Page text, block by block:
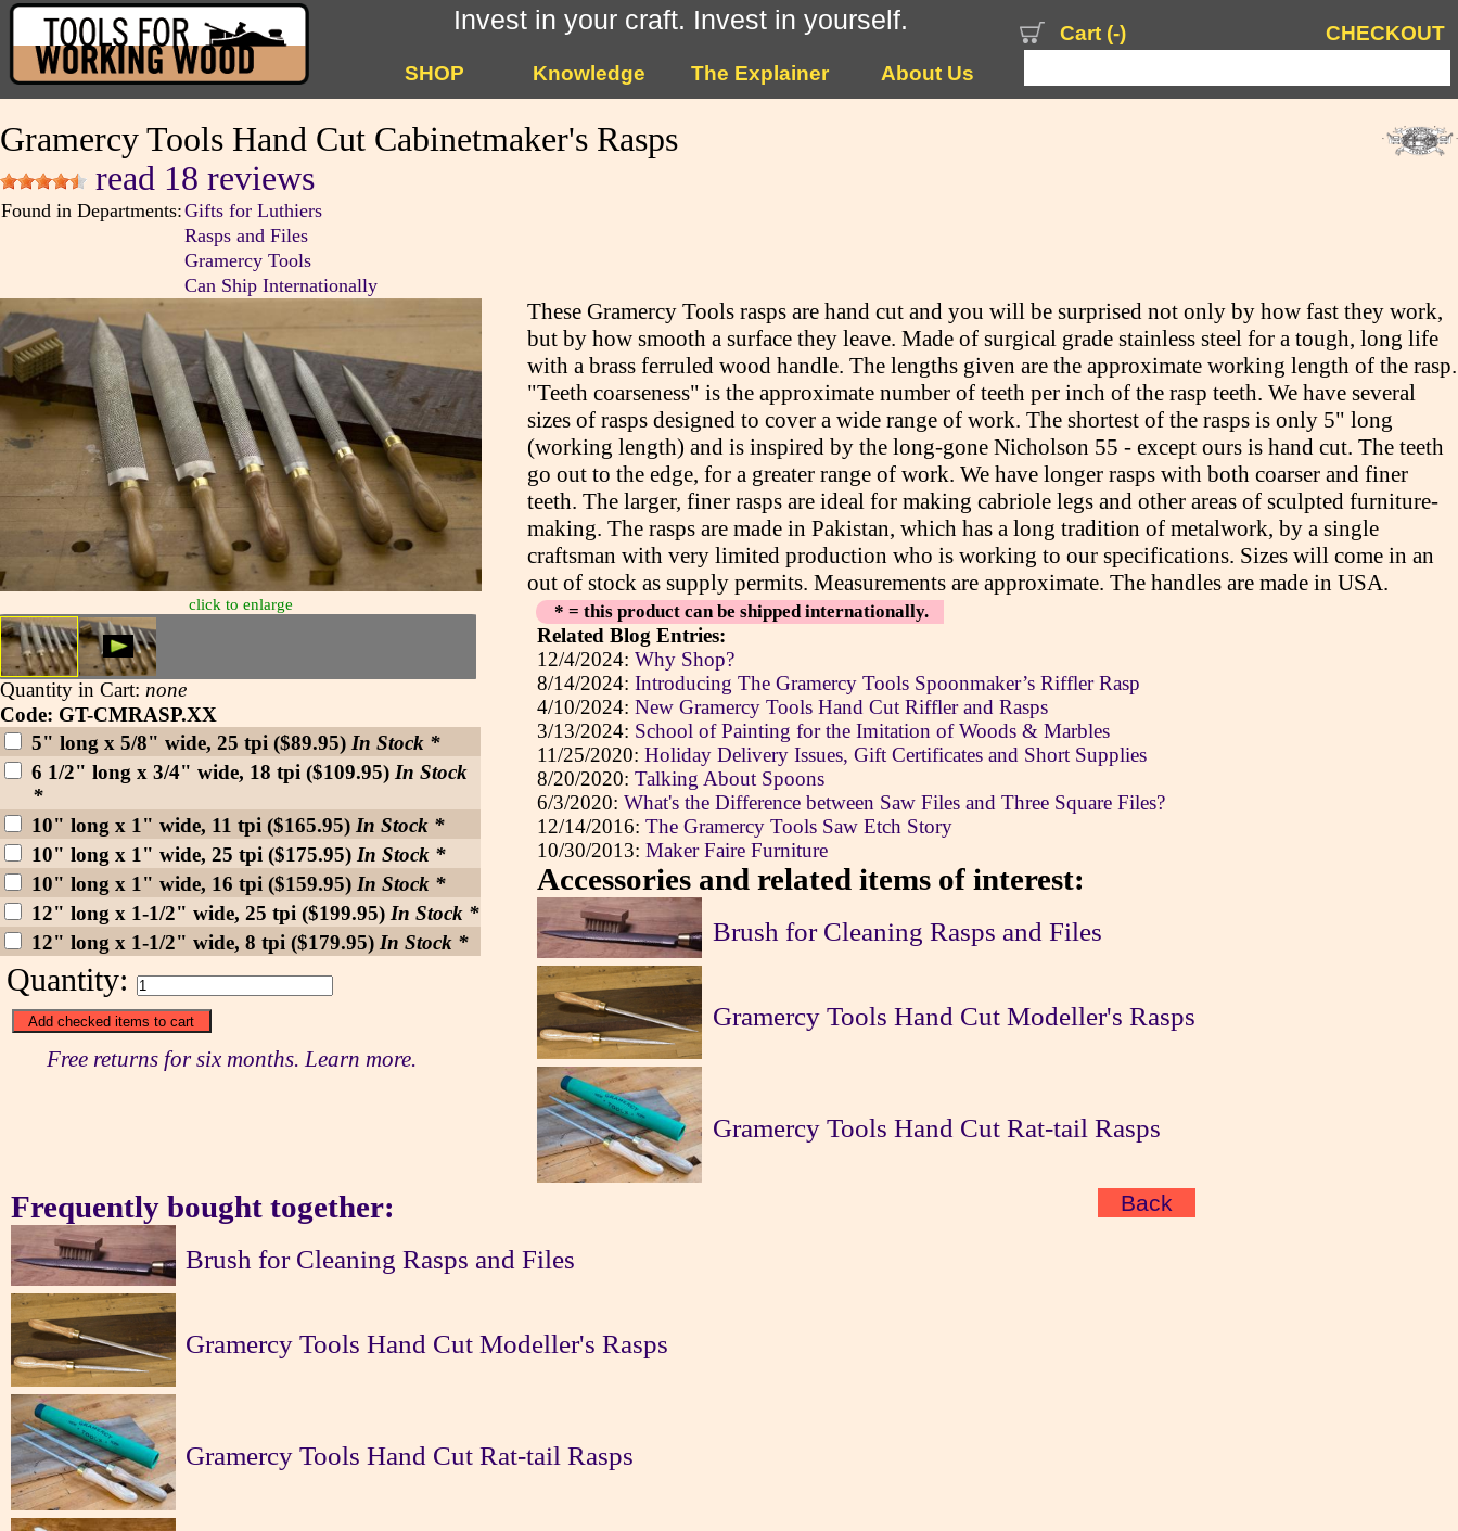
Invest in your craft. Invest in yourself.
SHOP Knowledge The Explainer About Us
CHECKOUT
Cart (-)
Gramercy Tools Hand Cut Cabinetmaker's Rasps
read 18 reviews
Found in Departments:Gifts for Luthiers
Rasps and Files
Gramercy Tools
Can Ship Internationally
click to enlarge
Quantity in Cart: none
Code: GT-CMRASP.XX
5" long x 5/8" wide, 25 tpi ($89.95) In Stock *
6 1/2" long x 3/4" wide, 18 tpi ($109.95) In Stock
*
10" long x 1" wide, 11 tpi ($165.95) In Stock *
10" long x 1" wide, 25 tpi ($175.95) In Stock *
10" long x 1" wide, 16 tpi ($159.95) In Stock *
12" long x 1-1/2" wide, 25 tpi ($199.95) In Stock *
12" long x 1-1/2" wide, 8 tpi ($179.95) In Stock *
Quantity:
Free returns for six months. Learn more.
These Gramercy Tools rasps are hand cut and you will be surprised not only by how fast they work,
but by how smooth a surface they leave. Made of surgical grade stainless steel for a tough, long life
with a brass ferruled wood handle. The lengths given are the approximate working length of the rasp.
"Teeth coarseness" is the approximate number of teeth per inch of the rasp teeth. We have several
sizes of rasps designed to cover a wide range of work. The shortest of the rasps is only 5" long
(working length) and is inspired by the long-gone Nicholson 55 - except ours is hand cut. The teeth
go out to the edge, for a greater range of work. We have longer rasps with both coarser and finer
teeth. The larger, finer rasps are ideal for making cabriole legs and other areas of sculpted furniture-
making. The rasps are made in Pakistan, which has a long tradition of metalwork, by a single
craftsman with very limited production who is working to our specifications. Sizes will come in an
out of stock as supply permits. Measurements are approximate. The handles are made in USA.
* = this product can be shipped internationally.
Related Blog Entries:
12/4/2024:Why Shop?
8/14/2024:Introducing The Gramercy Tools Spoonmaker’s Riffler Rasp
4/10/2024:New Gramercy Tools Hand Cut Riffler and Rasps
3/13/2024: School of Painting for the Imitation of Woods & Marbles
11/25/2020:Holiday Delivery Issues, Gift Certificates and Short Supplies
8/20/2020:Talking About Spoons
6/3/2020:What's the Difference between Saw Files and Three Square Files?
12/14/2016:The Gramercy Tools Saw Etch Story
10/30/2013:Maker Faire Furniture
Accessories and related items of interest:
Brush for Cleaning Rasps and Files
Gramercy Tools Hand Cut Modeller's Rasps
Gramercy Tools Hand Cut Rat-tail Rasps
Frequently bought together:
Brush for Cleaning Rasps and Files
Gramercy Tools Hand Cut Modeller's Rasps
Gramercy Tools Hand Cut Rat-tail Rasps
Back